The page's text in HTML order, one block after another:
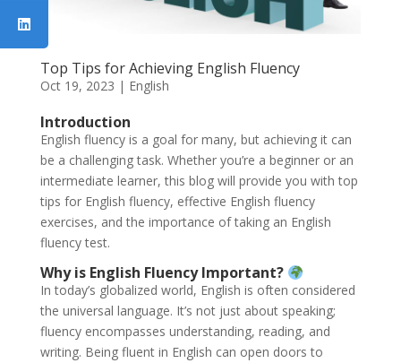
Top Tips for Achieving English Fluency
Oct 19, 2023 | English
Introduction
English fluency is a goal for many, but achieving it can
be a challenging task. Whether you’re a beginner or an
intermediate learner, this blog will provide you with top
tips for English fluency, effective English fluency
exercises, and the importance of taking an English
fluency test.
Why is English Fluency Important?
In today’s globalized world, English is often considered
the universal language. It’s not just about speaking;
fluency encompasses understanding, reading, and
writing. Being fluent in English can open doors to